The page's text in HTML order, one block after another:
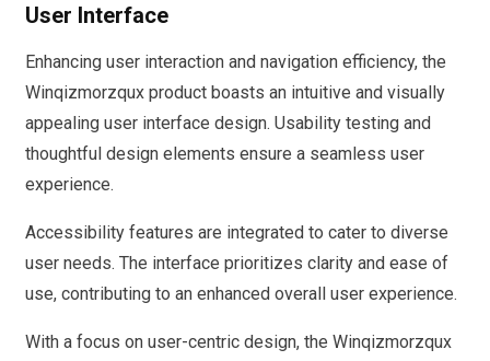
User Interface
Enhancing user interaction and navigation efficiency, the
Winqizmorzqux product boasts an intuitive and visually
appealing user interface design. Usability testing and
thoughtful design elements ensure a seamless user
experience.
Accessibility features are integrated to cater to diverse
user needs. The interface prioritizes clarity and ease of
use, contributing to an enhanced overall user experience.
With a focus on user-centric design, the Winqizmorzqux